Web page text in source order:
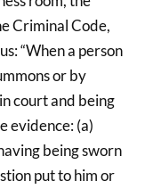
Criminal Code,
“When a person
or by
court and being
evidence: (a)
being sworn
put to him or